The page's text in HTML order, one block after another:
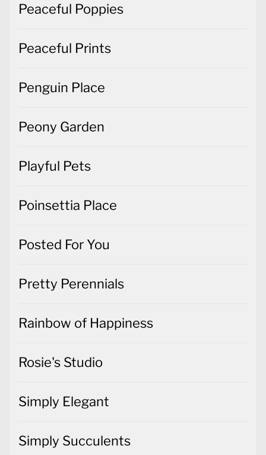
Peaceful Poppies
Peaceful Prints
Penguin Place
Peony Garden
Playful Pets
Poinsettia Place
Posted For You
Pretty Perennials
Rainbow of Happiness
Rosie's Studio
Simply Elegant
Simply Succulents